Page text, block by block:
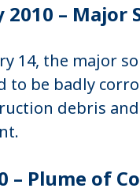
2010 – Major
14, the major
to be badly
debris
– Plume of